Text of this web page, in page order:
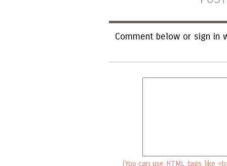
Comment below or sign in
(You can use HTML tags like